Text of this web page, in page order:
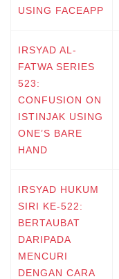
USING FACEAPP
IRSYAD AL-
FATWA SERIES
523:
CONFUSION ON
ISTINJAK USING
ONE’S BARE
HAND
IRSYAD HUKUM
SIRI KE-522:
BERTAUBAT
DARIPADA
MENCURI
DENGAN CARA